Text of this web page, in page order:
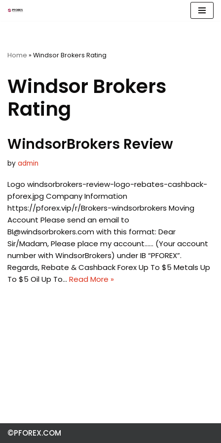
Home » Windsor Brokers Rating
Windsor Brokers
Rating
WindsorBrokers Review
by admin
Logo windsorbrokers-review-logo-rebates-cashback-
pforex.jpg Company Information
https://pforex.vip/r/Brokers-windsorbrokers Moving
Account Please send an email to
BI@windsorbrokers.com with this format: Dear
Sir/Madam, Please place my account…… (Your account
number with WindsorBrokers) under IB “PFOREX”.
Regards, Rebate & Cashback Forex Up To $5 Metals Up
To $5 Oil Up To… Read More »
©PFOREX.COM